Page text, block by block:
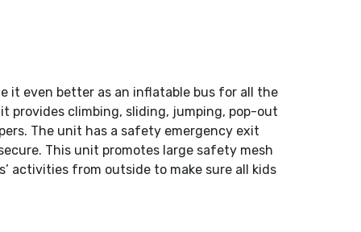
it even better as an inflatable bus for all the
provides climbing, sliding, jumping, pop-out
The unit has a safety emergency exit
This unit promotes large safety mesh
activities from outside to make sure all kids